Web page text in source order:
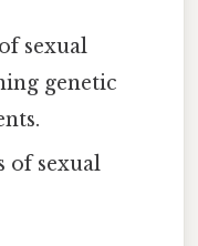
sexual
genetic
of sexual